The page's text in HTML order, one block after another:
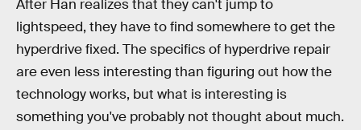
After Han realizes that they can't jump to
lightspeed, they have to find somewhere to get the
hyperdrive fixed. The specifics of hyperdrive repair
are even less interesting than figuring out how the
technology works, but what is interesting is
something you've probably not thought about much.